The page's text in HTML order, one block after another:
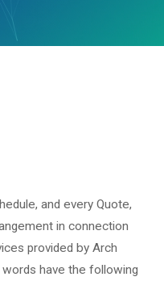
and every Quote,
in connection
provided by Arch
have the following